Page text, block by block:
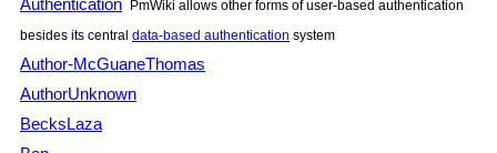
PmWiki allows other forms of user-based authentication
besides its central data-based authentication system
Author-McGuaneThomas
AuthorUnknown
BecksLaza